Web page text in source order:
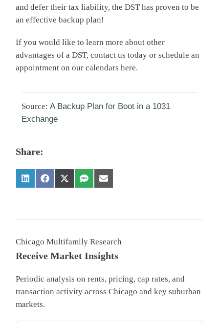
and defer their tax liability, the DST has proven to be
an effective backup plan!
If you would like to learn more about other
advantages of a DST, contact us today or schedule an
appointment on our calendars here.
Source: A Backup Plan for Boot in a 1031
Exchange
Share:
Chicago Multifamily Research
Receive Market Insights
Periodic analysis on rents, pricing, cap rates, and
transaction activity across Chicago and key suburban
markets.